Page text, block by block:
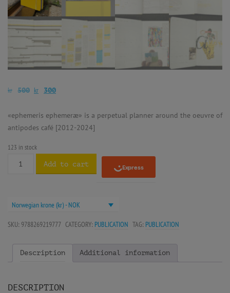
kr 500 kr 300
«ephemeris ephemeræ» is a perpetual planner around the oeuvre of
antipodes café [2012-2024]
123 in stock
Add to cart
Norwegian krone (kr) - NOK
SKU: 9788269219777 CATEGORY: PUBLICATION TAG: PUBLICATION
Description Additional information
DESCRIPTION